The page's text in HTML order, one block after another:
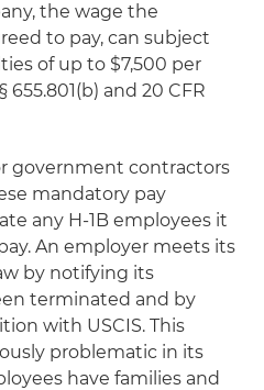
the wage the
to pay, can subject
of up to $7,500 per
and 20 CFR
government contractors
mandatory pay
any H-1B employees it
An employer meets its
by notifying its
terminated and by
with USCIS. This
problematic in its
have families and